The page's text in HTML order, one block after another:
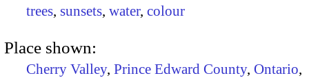
trees, sunsets, water, colour
Place shown:
Cherry Valley, Prince Edward County, Ontario,